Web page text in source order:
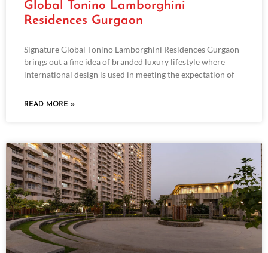
Global Tonino Lamborghini
Residences Gurgaon
Signature Global Tonino Lamborghini Residences Gurgaon
brings out a fine idea of branded luxury lifestyle where
international design is used in meeting the expectation of
READ MORE »